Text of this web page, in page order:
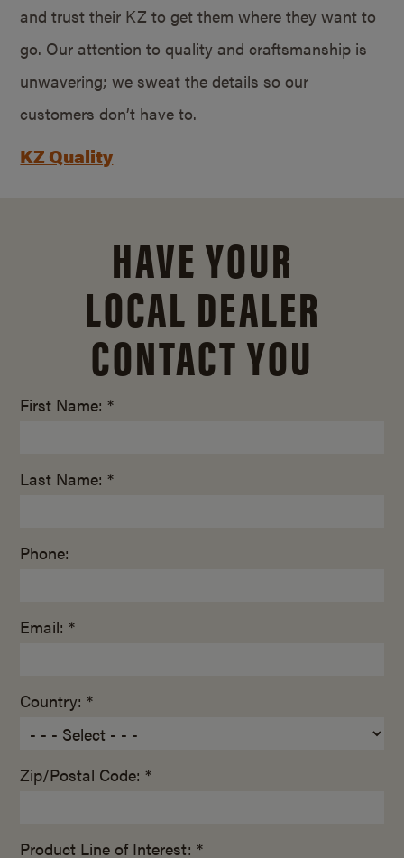
and trust their KZ to get them where they want to
go. Our attention to quality and craftsmanship is
unwavering; we sweat the details so our
customers don’t have to.
KZ Quality
HAVE YOUR
LOCAL DEALER
CONTACT YOU
First Name: *
Last Name: *
Phone:
Email: *
Country: *
Zip/Postal Code: *
Product Line of Interest: *